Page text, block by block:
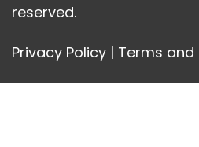
reserved.
Privacy Policy | Terms